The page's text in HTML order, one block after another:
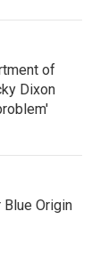
of
Dixon
Origin